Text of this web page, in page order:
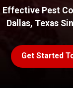
Effective Pest
Dallas, Texas
Get Started